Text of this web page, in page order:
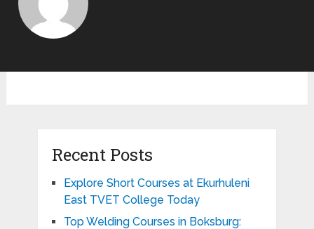
Recent Posts
Explore Short Courses at Ekurhuleni
East TVET College Today
Top Welding Courses in Boksburg: